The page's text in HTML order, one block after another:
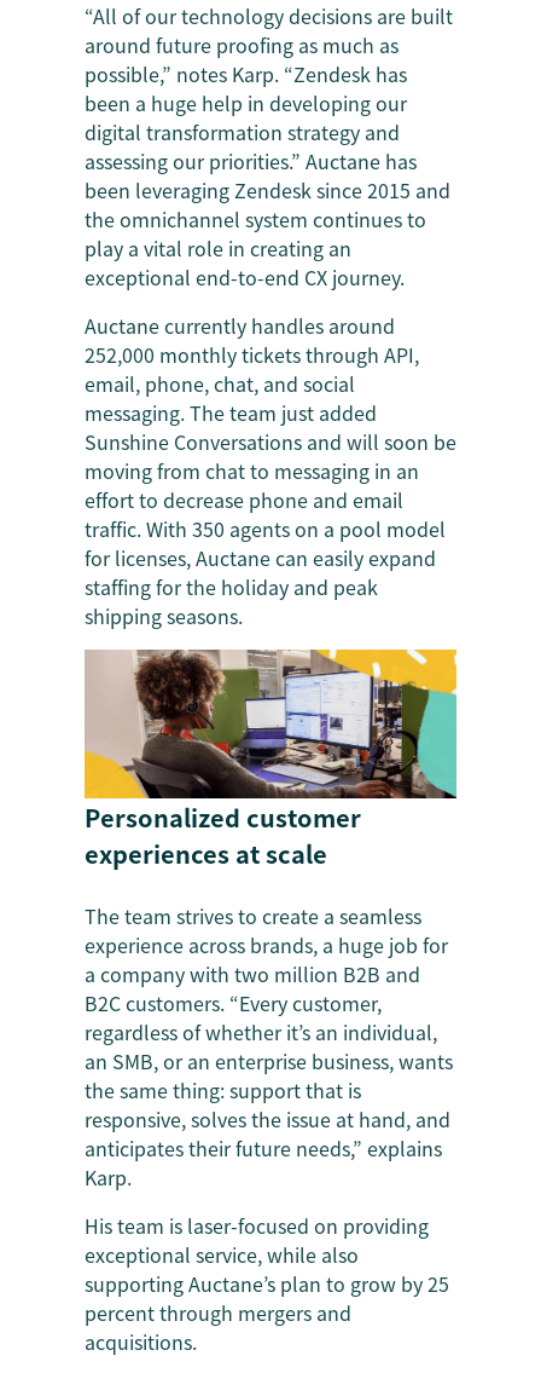
“All of our technology decisions are built
around future proofing as much as
possible,” notes Karp. “Zendesk has
been a huge help in developing our
digital transformation strategy and
assessing our priorities.” Auctane has
been leveraging Zendesk since 2015 and
the omnichannel system continues to
play a vital role in creating an
exceptional end-to-end CX journey.
Auctane currently handles around
252,000 monthly tickets through API,
email, phone, chat, and social
messaging. The team just added
Sunshine Conversations and will soon be
moving from chat to messaging in an
effort to decrease phone and email
traffic. With 350 agents on a pool model
for licenses, Auctane can easily expand
staffing for the holiday and peak
shipping seasons.
Personalized customer
experiences at scale
The team strives to create a seamless
experience across brands, a huge job for
a company with two million B2B and
B2C customers. “Every customer,
regardless of whether it’s an individual,
an SMB, or an enterprise business, wants
the same thing: support that is
responsive, solves the issue at hand, and
anticipates their future needs,” explains
Karp.
His team is laser-focused on providing
exceptional service, while also
supporting Auctane’s plan to grow by 25
percent through mergers and
acquisitions.